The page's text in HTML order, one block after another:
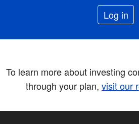
Log in
To learn more about investing
through your plan, visit our